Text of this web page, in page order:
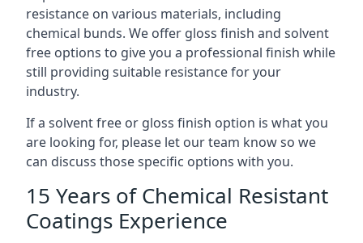
resistance on various materials, including
chemical bunds. We offer gloss finish and solvent
free options to give you a professional finish while
still providing suitable resistance for your
industry.
If a solvent free or gloss finish option is what you
are looking for, please let our team know so we
can discuss those specific options with you.
15 Years of Chemical Resistant
Coatings Experience